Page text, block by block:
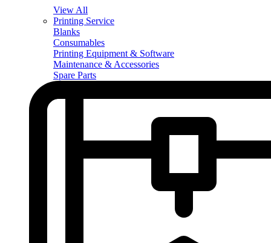
View All
Printing Service
Blanks
Consumables
Printing Equipment & Software
Maintenance & Accessories
Spare Parts